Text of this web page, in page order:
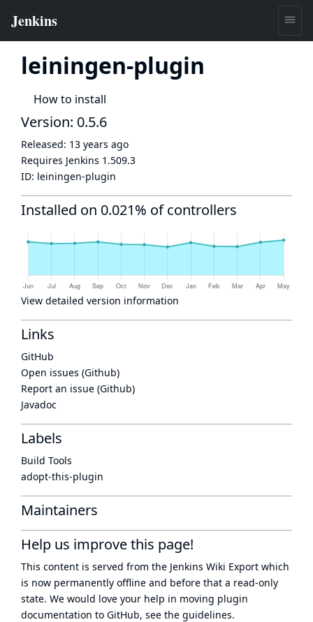
leiningen-plugin
How to install
Version: 0.5.6
Released: 13 years ago
Requires Jenkins 1.509.3
ID: leiningen-plugin
Installed on 0.021% of controllers
View detailed version information
Links
GitHub
Open issues (Github)
Report an issue (Github)
Javadoc
Labels
Build Tools
adopt-this-plugin
Maintainers
Help us improve this page!
This content is served from the Jenkins Wiki Export which
is now permanently offline and before that a read-only
state. We would love your help in moving plugin
documentation to GitHub, see the guidelines.